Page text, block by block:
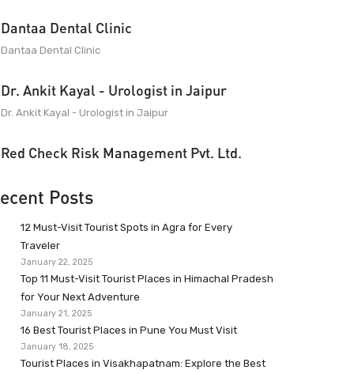
Dantaa Dental Clinic
Dantaa Dental Clinic
Dr. Ankit Kayal - Urologist in Jaipur
Dr. Ankit Kayal - Urologist in Jaipur
Red Check Risk Management Pvt. Ltd.
Posts
12 Must-Visit Tourist Spots in Agra for Every
Traveler
January 22, 2025
Top 11 Must-Visit Tourist Places in Himachal Pradesh
for Your Next Adventure
January 21, 2025
16 Best Tourist Places in Pune You Must Visit
January 18, 2025
Tourist Places in Visakhapatnam: Explore the Best